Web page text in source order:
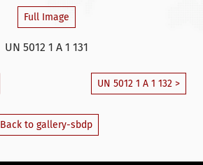
Full Image
UN 5012 1 A 1 131
UN 5012 1 A 1 132 >
Back to gallery-sbdp